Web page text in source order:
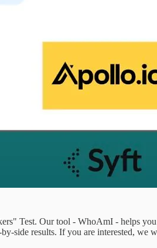
Test. Our tool - WhoAmI - helps
results. If you are interested, we